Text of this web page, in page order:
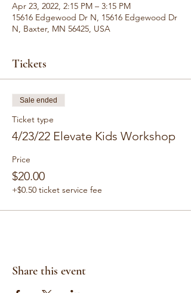
Apr 23, 2022, 2:15 PM – 3:15 PM
15616 Edgewood Dr N, 15616 Edgewood Dr
N, Baxter, MN 56425, USA
Tickets
Sale ended
Ticket type
4/23/22 Elevate Kids Workshop
Price
$20.00
+$0.50 ticket service fee
Share this event